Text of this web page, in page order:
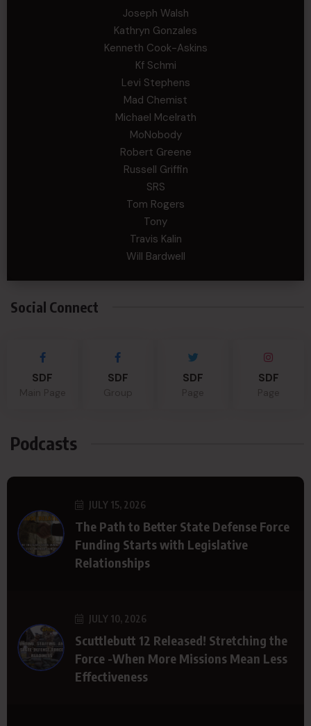
Joseph Walsh
Kathryn Gonzales
Kenneth Cook-Askins
Kf Schmi
Levi Stephens
Mad Chemist
Michael Mcelrath
MoNobody
Robert Greene
Russell Griffin
SRS
Tom Rogers
Tony
Travis Kalin
Will Bardwell
Social Connect
SDF SDF SDF SDF
Podcasts
JULY 15, 2026
The Path to Better State Defense Force
Funding Starts with Legislative
Relationships
JULY 10, 2026
Scuttlebutt 12 Released! Stretching the
Force -When More Missions Mean Less
Effectiveness